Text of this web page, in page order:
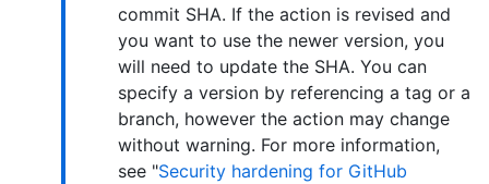
commit SHA. If the action is revised and
you want to use the newer version, you
will need to update the SHA. You can
specify a version by referencing a tag or a
branch, however the action may change
without warning. For more information,
see "Security hardening for GitHub